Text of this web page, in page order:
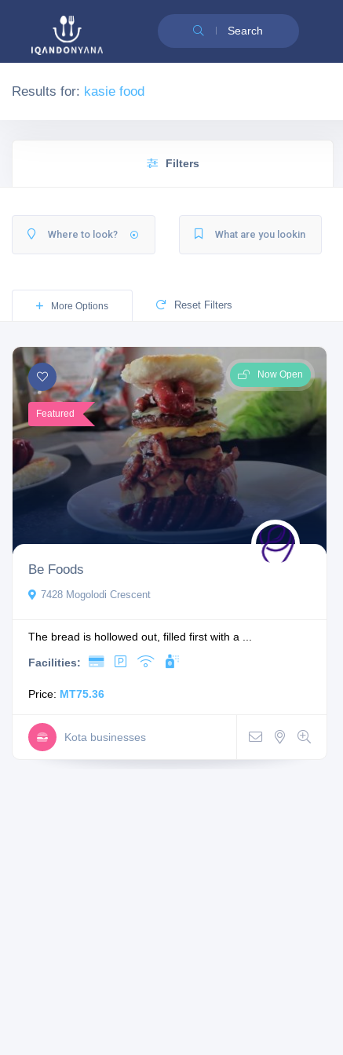
Search
Results for: kasie food
Filters
More Options Reset Filters
Featured
Now Open
Be Foods
7428 Mogolodi Crescent
The bread is hollowed out, filled first with a ...
Facilities:
Price: MT75.36
Kota businesses